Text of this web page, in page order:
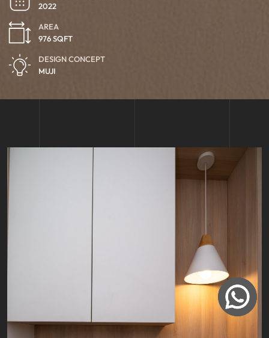
2022
AREA
976 SQFT
DESIGN CONCEPT
MUJI